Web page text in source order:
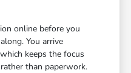
online before you
You arrive
keeps the focus
than paperwork.